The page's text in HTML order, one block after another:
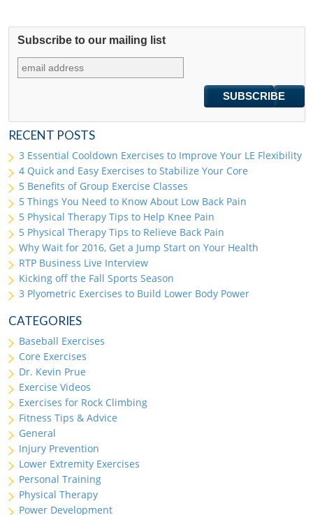
Subscribe to our mailing list
RECENT POSTS
3 Essential Cooldown Exercises to Improve Your LE Flexibility
4 Quick and Easy Exercises to Stabilize Your Core
5 Benefits of Group Exercise Classes
5 Things You Need to Know About Low Back Pain
5 Physical Therapy Tips to Help Knee Pain
5 Physical Therapy Tips to Relieve Back Pain
Why Wait for 2016, Get a Jump Start on Your Health
RTP Business Live Interview
Kicking off the Fall Sports Season
3 Plyometric Exercises to Build Lower Body Power
CATEGORIES
Baseball Exercises
Core Exercises
Dr. Kevin Prue
Exercise Videos
Exercises for Rock Climbing
Fitness Tips & Advice
General
Injury Prevention
Lower Extremity Exercises
Personal Training
Physical Therapy
Power Development